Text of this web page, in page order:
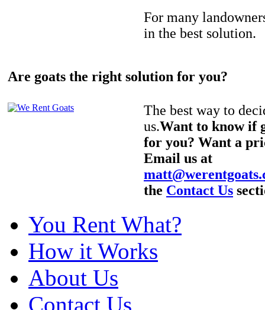
For many
in the best solution.
Are goats the right solution for you?
The best way to
us.Want to know if
for you? Want a
Email us at
the Contact Us
You Rent What?
How it Works
About Us
Contact Us